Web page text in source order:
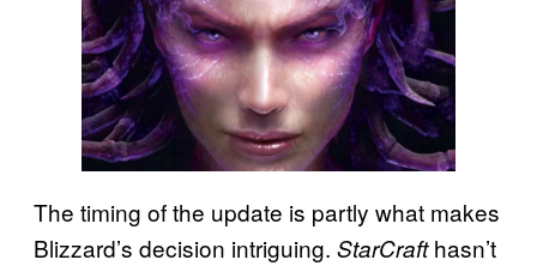
The timing of the update is partly what makes
Blizzard’s decision intriguing. StarCrafthasn’t